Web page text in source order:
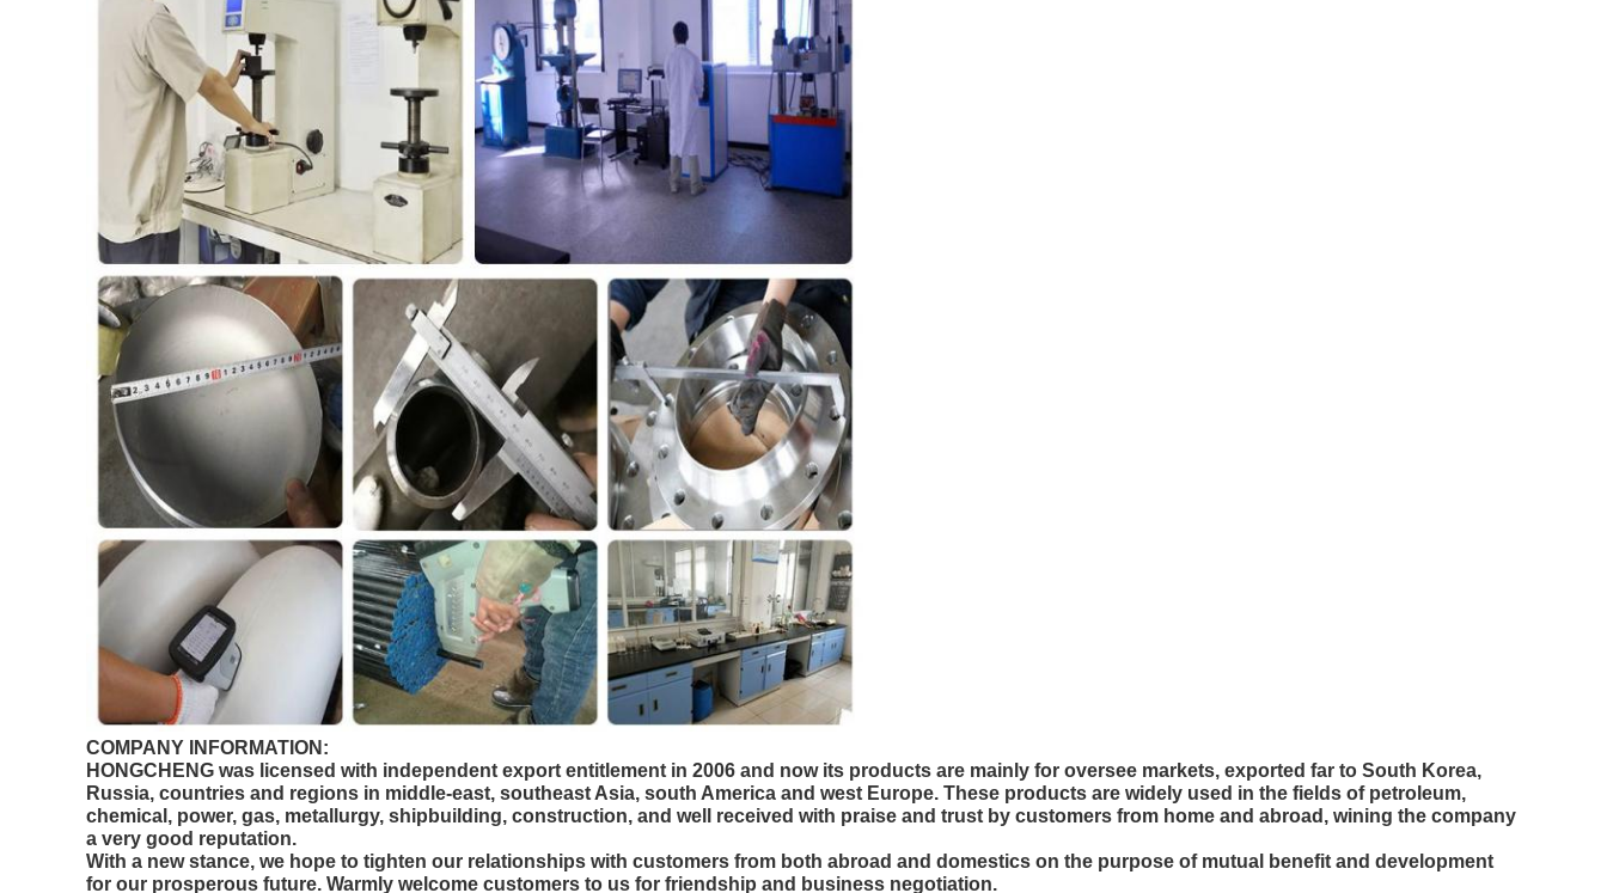
COMPANY INFORMATION:
HONGCHENG was licensed with independent export entitlement in 2006 and now its products are mainly for oversee markets, exported far to South Korea,
Russia, countries and regions in middle-east, southeast Asia, south America and west Europe. These products are widely used in the fields of petroleum,
chemical, power, gas, metallurgy, shipbuilding, construction, and well received with praise and trust by customers from home and abroad, wining the company
a very good reputation.
With a new stance, we hope to tighten our relationships with customers from both abroad and domestics on the purpose of mutual benefit and development
for our prosperous future. Warmly welcome customers to us for friendship and business negotiation.